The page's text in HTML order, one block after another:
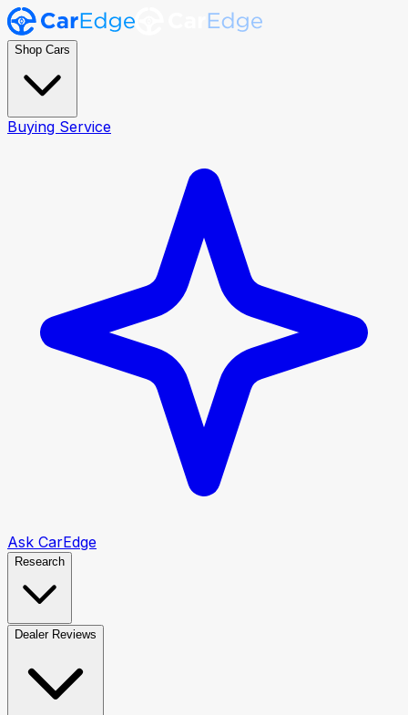
Shop Cars
Buying Service
Ask CarEdge
Research
Dealer Reviews